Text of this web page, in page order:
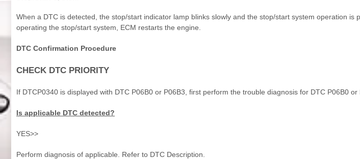
When a DTC is detected, the stop/start indicator lamp blinks slowly and the stop/start system operation is
operating the stop/start system, ECM restarts the engine.
DTC Confirmation Procedure
CHECK DTC PRIORITY
If DTCP0340 is displayed with DTC P06B0 or P06B3, first perform the trouble diagnosis for DTC P06B0 or
Is applicable DTC detected?
YES>>
Perform diagnosis of applicable. Refer to DTC Description.